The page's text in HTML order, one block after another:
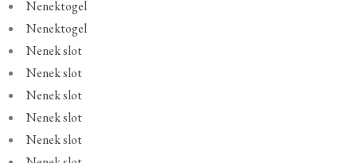
Nenektogel
Nenektogel
Nenek slot
Nenek slot
Nenek slot
Nenek slot
Nenek slot